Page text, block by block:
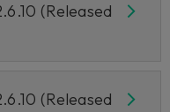
(Released
(Released